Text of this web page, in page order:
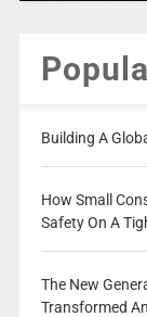
Building A
How Small
Safety On A
The New
Transformed